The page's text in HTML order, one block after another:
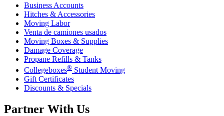
Business Accounts
Hitches & Accessories
Moving Labor
Venta de camiones usados
Moving Boxes & Supplies
Damage Coverage
Propane Refills & Tanks
Collegeboxes® Student Moving
Gift Certificates
Discounts & Specials
Partner With Us